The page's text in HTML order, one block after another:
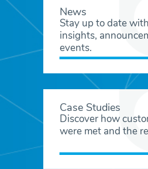
News
Stay up to date
insights,
events.
Case Studies
Discover how
were met and the